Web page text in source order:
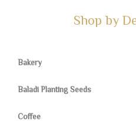
Shop by
Bakery
Baladi Planting Seeds
Coffee